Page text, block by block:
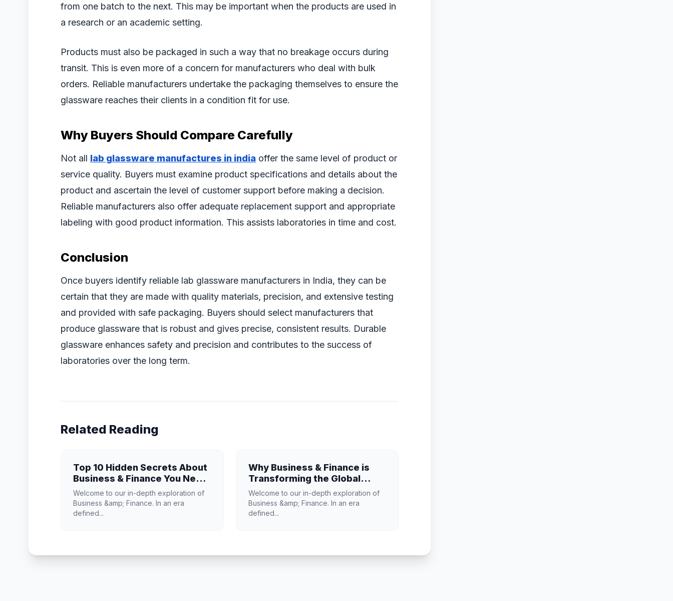
from one batch to the next. This may be important when the products are used in
a research or an academic setting.
Products must also be packaged in such a way that no breakage occurs during
transit. This is even more of a concern for manufacturers who deal with bulk
orders. Reliable manufacturers undertake the packaging themselves to ensure the
glassware reaches their clients in a condition fit for use.
Why Buyers Should Compare Carefully
Not all lab glassware manufactures in india offer the same level of product or
service quality. Buyers must examine product specifications and details about the
product and ascertain the level of customer support before making a decision.
Reliable manufacturers also offer adequate replacement support and appropriate
labeling with good product information. This assists laboratories in time and cost.
Conclusion
Once buyers identify reliable lab glassware manufacturers in India, they can be
certain that they are made with quality materials, precision, and extensive testing
and provided with safe packaging. Buyers should select manufacturers that
produce glassware that is robust and gives precise, consistent results. Durable
glassware enhances safety and precision and contributes to the success of
laboratories over the long term.
Related Reading
Top 10 Hidden Secrets About
Business & Finance You Need
to Know
Welcome to our in-depth exploration of
Business &amp; Finance. In an era
defined...
Why Business & Finance is
Transforming the Global
Industry Landscape
Welcome to our in-depth exploration of
Business &amp; Finance. In an era
defined...